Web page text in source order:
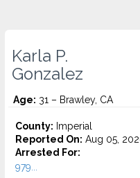
Karla P.
Gonzalez
Age: 31 – Brawley, CA
County: Imperial
Reported On: Aug 05,
Arrested For:
979...